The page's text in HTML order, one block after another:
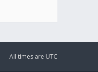
All times are UTC